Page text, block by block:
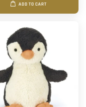
ADD TO CART